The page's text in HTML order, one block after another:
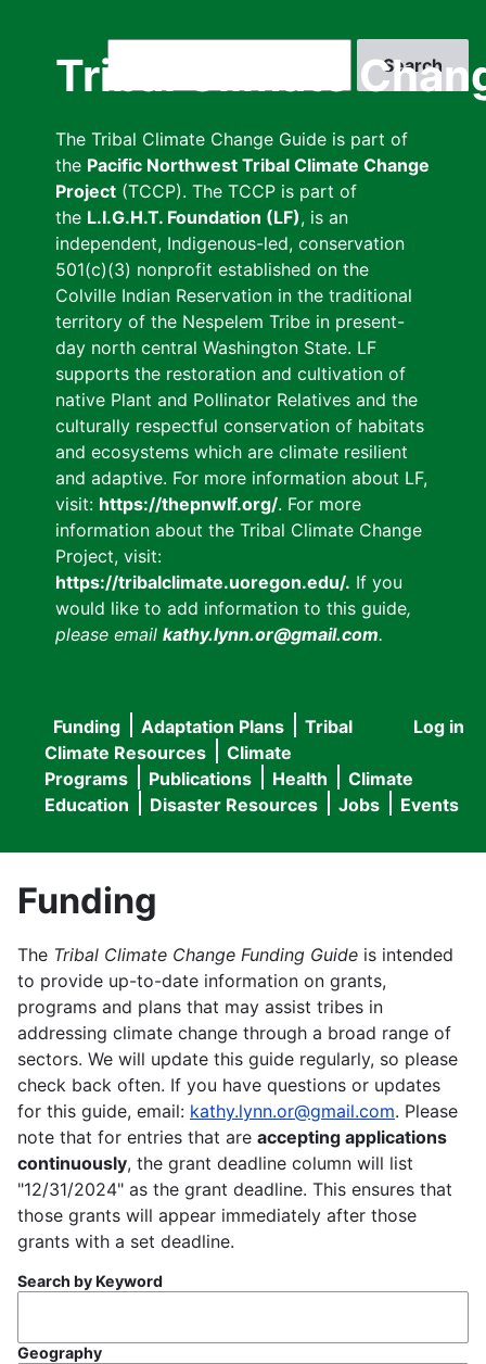
Tribal Climate
The Tribal Climate Change Guide is part of
the Pacific Northwest Tribal Climate Change
Project (TCCP). The TCCP is part of
the L.I.G.H.T. Foundation (LF), is an
independent, Indigenous-led, conservation
501(c)(3) nonprofit established on the
Colville Indian Reservation in the traditional
territory of the Nespelem Tribe in present-
day north central Washington State. LF
supports the restoration and cultivation of
native Plant and Pollinator Relatives and the
culturally respectful conservation of habitats
and ecosystems which are climate resilient
and adaptive. For more information about LF,
visit: https://thepnwlf.org/. For more
information about the Tribal Climate Change
Project, visit:
https://tribalclimate.uoregon.edu/. If you
would like to add information to this guide,
please email kathy.lynn.or@gmail.com.
User
menu
Log in
Main
navigation
Funding Adaptation Plans
Tribal
Climate Resources
Climate
Programs
Publications Health
Climate
Education
Disaster Resources Jobs Events
Funding
The Tribal Climate Change Funding Guide is intended
to provide up-to-date information on grants,
programs and plans that may assist tribes in
addressing climate change through a broad range of
sectors. We will update this guide regularly, so please
check back often. If you have questions or updates
for this guide, email: kathy.lynn.or@gmail.com. Please
note that for entries that are accepting applications
continuously, the grant deadline column will list
"12/31/2024" as the grant deadline. This ensures that
those grants will appear immediately after those
grants with a set deadline.
Search by Keyword
Geography